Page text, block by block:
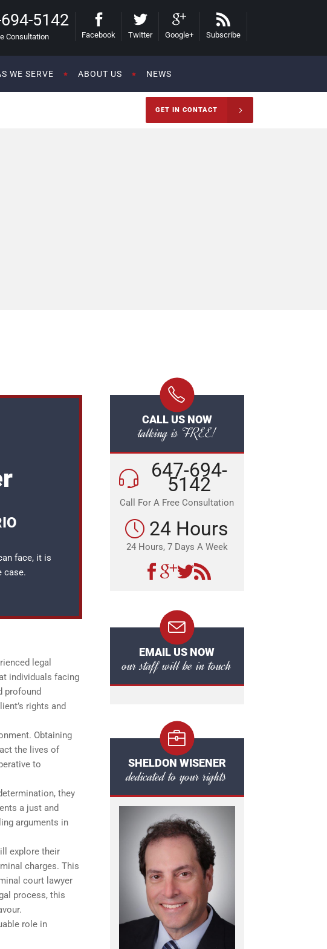
5142
Consultation Facebook Twitter Google+ Subscribe
WE SERVE ABOUT US NEWS
GET IN CONTACT
face, it is
case.
legal
individuals facing
profound
rights and
Obtaining
the lives of
to
they
a just and
arguments in
explore their
charges. This
court lawyer
process, this
role in
CALL US NOW
talking is FREE!
647-694-
5142
Call For A Free Consultation
24 Hours
24 Hours, 7 Days A Week
EMAIL US NOW
our staff will be in touch
SHELDON WISENER
dedicated to your rights